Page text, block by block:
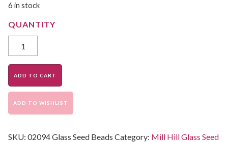
6 in stock
ADD TO CART
ADD TO WISHLIST
SKU: 02094 Glass Seed Beads Category: Mill Hill Glass Seed